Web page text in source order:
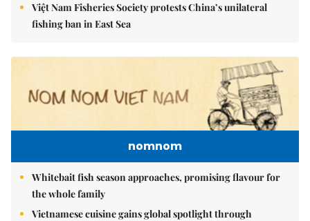
Việt Nam Fisheries Society protests China’s unilateral
fishing ban in East Sea
nomnom
Whitebait fish season approaches, promising flavour for
the whole family
Vietnamese cuisine gains global spotlight through